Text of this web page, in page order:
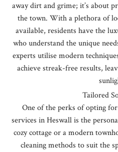
away dirt and grime; it’s about
the town. With a plethora of
available, residents have the
who understand the unique
experts utilise modern
achieve streak-free results,
Tailored
One of the perks of opting
services in Heswall is the
cozy cottage or a modern
cleaning methods to suit the